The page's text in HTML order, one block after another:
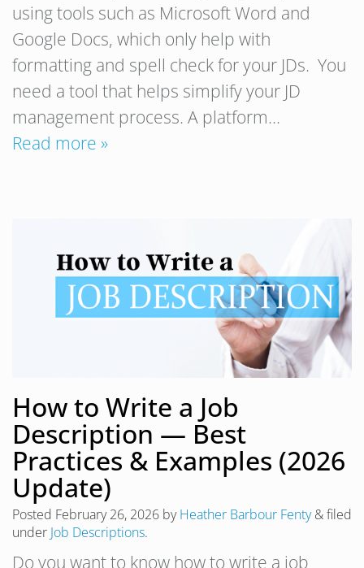
using tools such as Microsoft Word and
Google Docs, which only help with
formatting and spell check for your JDs. You
need a tool that helps simplify your JD
management process. A platform…
Read more »
How to Write a Job
Description — Best
Practices & Examples (2026
Update)
Posted February 26, 2026 byHeather Barbour Fenty &filed
under Job Descriptions.
Do you want to know how to write a job